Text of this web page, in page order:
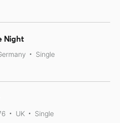
Night
Single
UK Single